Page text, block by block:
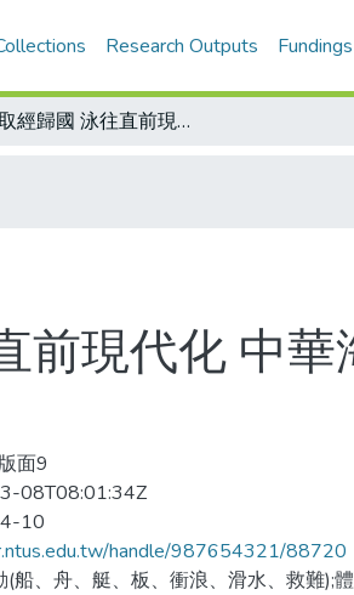
Research Outputs
澳洲取經歸國 泳往直前現代化 中華海浪救生協會70名IRB教練 有助提升國內水準
前現代化 中
面9
08T08:01:34Z
10
handle/987654321/88720
(船、舟、艇、板、衝浪、滑水、救難);